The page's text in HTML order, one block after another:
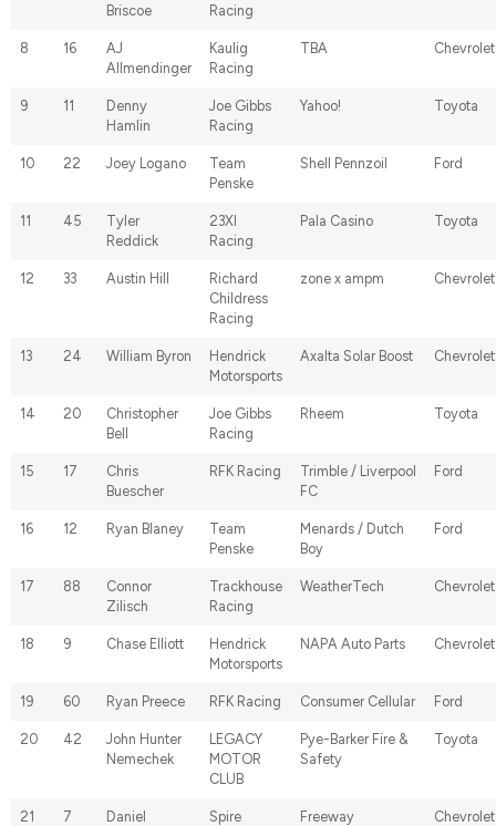
Briscoe
Racing
8 16
AJ
Allmendinger
Kaulig
Racing
TBA Chevrolet
9 11
Denny
Hamlin
Joe Gibbs
Racing
Yahoo! Toyota
10 22 Joey Logano
Team
Penske
Shell Pennzoil Ford
11 45
Tyler
Reddick
23XI
Racing
Pala Casino Toyota
12 33 Austin Hill
Richard
Childress
Racing
zone x ampm Chevrolet
13 24 William Byron
Hendrick
Motorsports
Axalta Solar Boost Chevrolet
14 20
Christopher
Bell
Joe Gibbs
Racing
Rheem Toyota
15 17
Chris
Buescher
RFK Racing
Trimble / Liverpool
FC
Ford
16 12 Ryan Blaney
Team
Penske
Menards / Dutch
Boy
Ford
17 88
Connor
Zilisch
Trackhouse
Racing
WeatherTech Chevrolet
18 9 Chase Elliott
Hendrick
Motorsports
NAPA Auto Parts Chevrolet
19 60 Ryan Preece RFK Racing Consumer Cellular Ford
20 42
John Hunter
Nemechek
LEGACY
MOTOR
CLUB
Pye-Barker Fire &
Safety
Toyota
21 7
Daniel
Spire
Freeway
Chevrolet